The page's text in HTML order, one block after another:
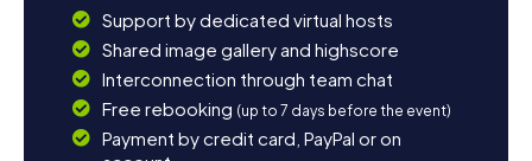
Support by dedicated virtual hosts
Shared image gallery and highscore
Interconnection through team chat
Free rebooking (up to 7 days before the event)
Payment by credit card, PayPal or on